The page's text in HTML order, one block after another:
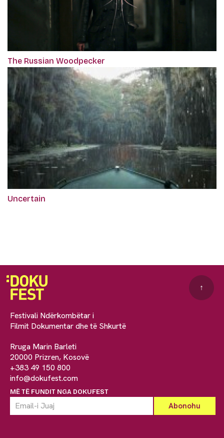
The Russian Woodpecker
Uncertain
Festivali Ndërkombëtar i
Filmit Dokumentar dhe të Shkurtë
Rruga Marin Barleti
20000 Prizren, Kosovë
+383 49 150 800
info@dokufest.com
MË TË FUNDIT NGA DOKUFEST
↑